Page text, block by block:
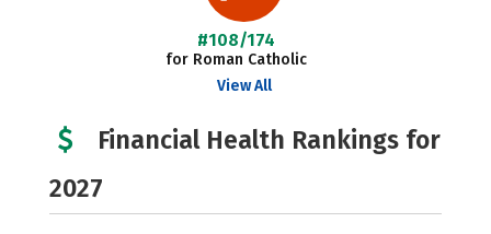
#108/174
for Roman Catholic
View All
Financial Health Rankings for
2027